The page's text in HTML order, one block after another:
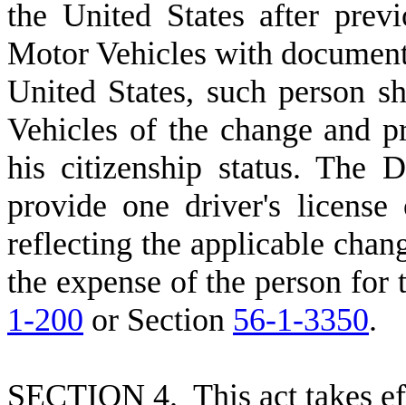
the United States after
Motor Vehicles with
United States, such person
Vehicles of the change and
his citizenship status. The
provide one driver's
reflecting the applicable
the expense of the person
1-200 or Section 56-1-3350.
SECTION 4. This act takes